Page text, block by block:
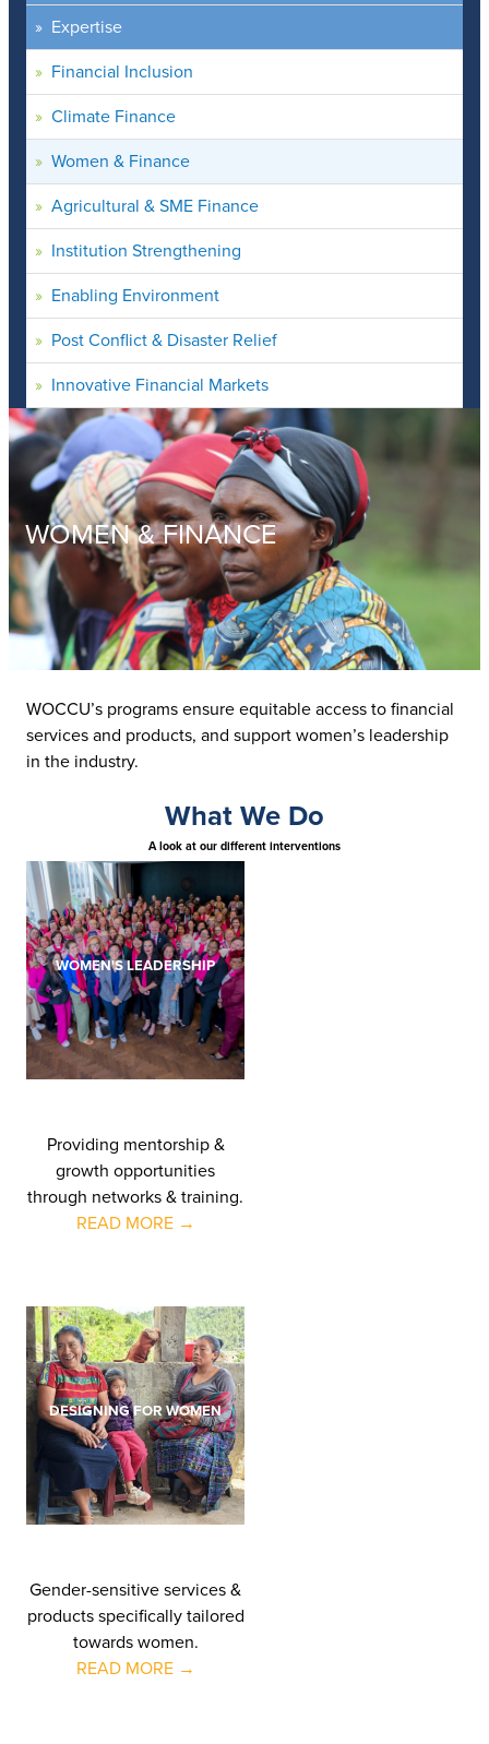
Expertise
Financial Inclusion
Climate Finance
Women & Finance
Agricultural & SME Finance
Institution Strengthening
Enabling Environment
Post Conflict & Disaster Relief
Innovative Financial Markets
WOMEN & FINANCE
WOCCU’s programs ensure equitable access to financial
services and products, and support women’s leadership
in the industry.
What We Do
A look at our different interventions
WOMEN'S LEADERSHIP
Providing mentorship &
growth opportunities
through networks & training.
READ MORE →
DESIGNING FOR WOMEN
Gender-sensitive services &
products specifically tailored
towards women.
READ MORE →